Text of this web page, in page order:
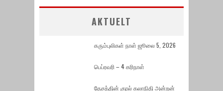
AKTUELT
கரும்புலிகள் நாள் ஜூலை 5, 2026
பெப்ரவரி – 4 கரிநாள்
தேசத்தின் குரல் கலாநிதி அன்றன்